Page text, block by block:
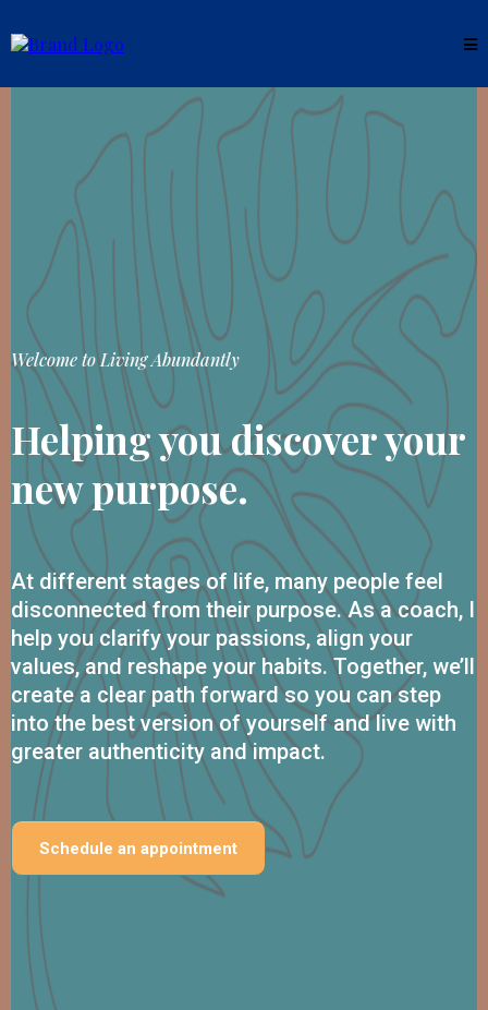
Welcome to Living Abundantly
Helping you discover your
new purpose.
At different stages of life, many people feel
disconnected from their purpose. As a coach, I
help you clarify your passions, align your
values, and reshape your habits. Together, we’ll
create a clear path forward so you can step
into the best version of yourself and live with
greater authenticity and impact.
Schedule an appointment